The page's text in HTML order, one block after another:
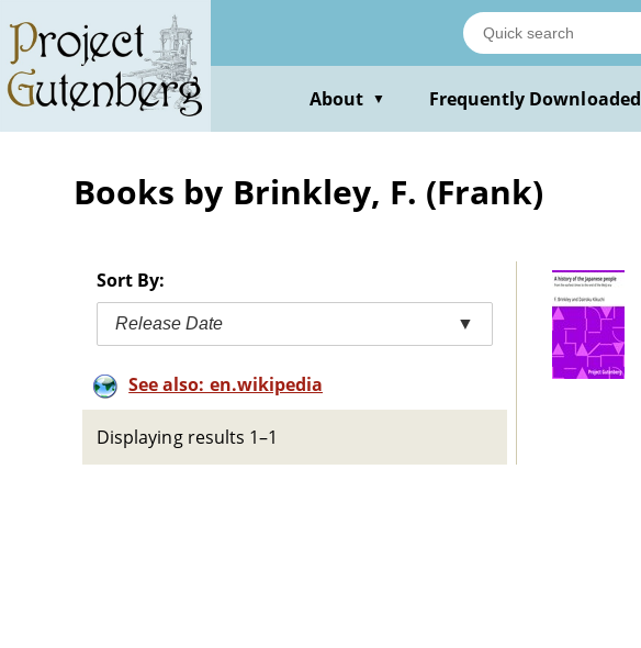
main
content
About ▼ Frequently Downloaded
Books by Brinkley, F. (Frank)
Sort By:
Release Date ▼
See also: en.wikipedia
Displaying results 1–1